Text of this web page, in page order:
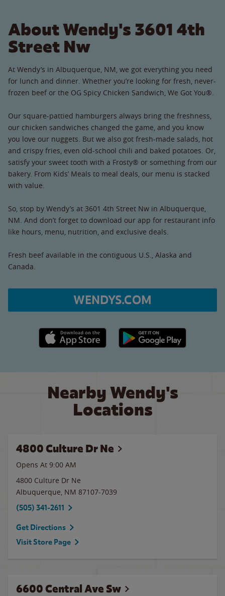
About Wendy's 3601 4th
Street Nw
At Wendy’s in Albuquerque, NM, we got everything you need
for lunch and dinner. Whether you’re looking for fresh, never-
frozen beef or the OG Spicy Chicken Sandwich, We Got You®.
Our square-pattied hamburgers always bring the freshness,
our chicken sandwiches changed the game, and you know
you love our nuggets. But we also got fresh-made salads, hot
and crispy fries, even old-school chili and baked potatoes. Or,
satisfy your sweet tooth with a Frosty® or something from our
bakery. From Kids’ Meals to meal deals, our menu is stacked
with value.
So, stop by Wendy’s at 3601 4th Street Nw in Albuquerque,
NM. And don’t forget to download our app for restaurant info
like hours, menu, nutrition, and exclusive deals.
Fresh beef available in the contiguous U.S., Alaska and
Canada.
WENDYS.COM
Apple App Store link Google Play link
Nearby Wendy's
Locations
4800 Culture Dr Ne
Opens At 9:00 AM
4800 Culture Dr Ne
Albuquerque, NM 87107-7039
(505) 341-2611
Get Directions
Visit Store Page
6600 Central Ave Sw